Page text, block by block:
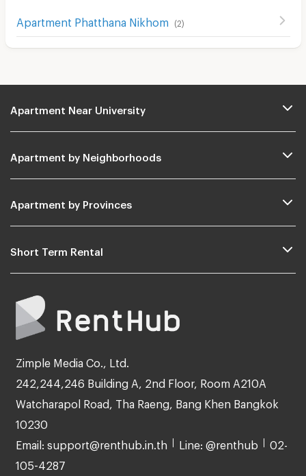
Apartment Phatthana Nikhom (2)
Apartment Near University
Apartment by Neighborhoods
Apartment by Provinces
Short Term Rental
Zimple Media Co., Ltd.
242,244,246 Building A, 2nd Floor, Room A210A
Watcharapol Road, Tha Raeng, Bang Khen Bangkok
10230
Email: support@renthub.in.th Line: @renthub 02-
105-4287